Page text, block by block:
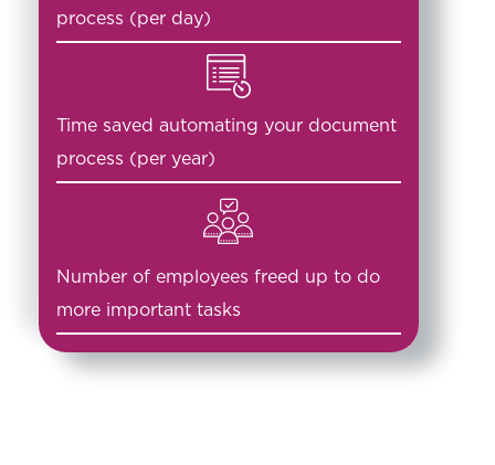
process (per day)
Time saved automating your document
process (per year)
Number of employees freed up to do
more important tasks